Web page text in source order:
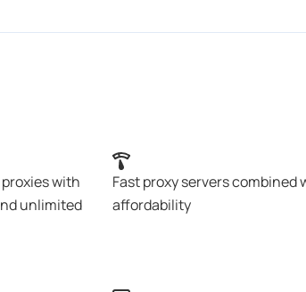
with
unlimited
Fast proxy servers combined
affordability